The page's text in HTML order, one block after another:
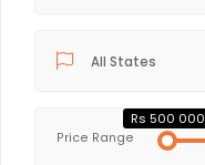
All States
Price Range
Rs 500 000